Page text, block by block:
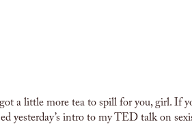
got a little more tea to spill for you, girl. If
yesterday’s intro to my TED talk on